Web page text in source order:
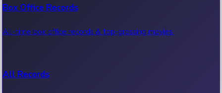
Box Office Records
All-time box office records & top-grossing movies.
All Records